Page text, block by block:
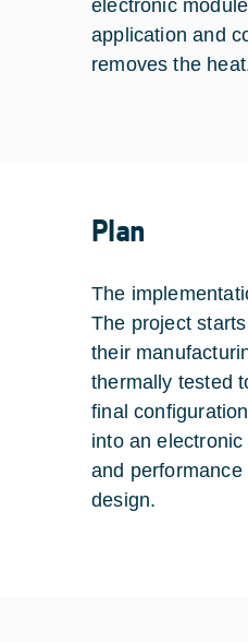
electronic
application and
removes the
Plan
The
The project
their
thermally tested
final
into an
and
design.